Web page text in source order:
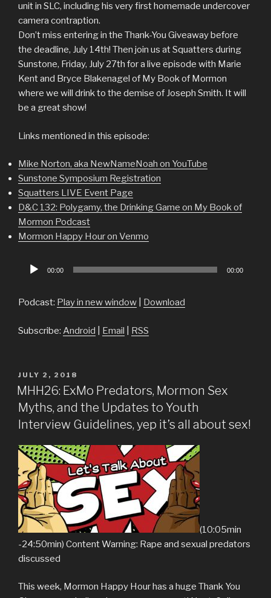
unit in SLC, including his very first homemade undercover
camera contraption.
Don’t miss entering in the Thank-You Giveaway before
the deadline, July 14th! Then join us at Squatters during
Sunstone, Friday, July 27th for a live episode with Marie
Kent and Bryce Blakenagel of My Book of Mormon
where we will drink to the demise of Joseph Smith. It will
be a great show!
Links mentioned in this episode:
Mike Norton, aka NewNameNoah on YouTube
Sunstone Symposium Registration
Squatters LIVE Event Page
D&C 132: Polygamy, the Drinking Game on My Book of
Mormon Podcast
Mormon Happy Hour on Venmo
Audio
00:00 00:00
Podcast: Play in new window Download
Subscribe: Android Email RSS
POSTED
ON
JULY 2, 2018
MHH26: ExMo Predators, Mormon Sex
Myths, and the Updates to Youth
Interview Guidelines, yep it’s all about sex!
(10:05min
-24:50min) Content Warning: Rape and sexual predators
discussed
This week, Mormon Happy Hour has a huge Thank You